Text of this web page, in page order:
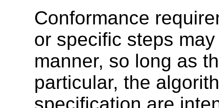
Conformance
or specific steps
manner, so long as
particular, the